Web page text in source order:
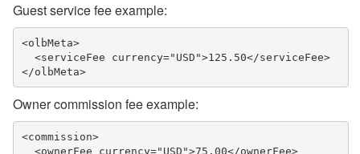
Guest service fee example:
<olbMeta>
</olbMeta>
Owner commission fee example:
<commission>